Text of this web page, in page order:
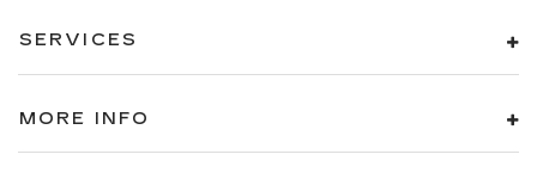
SERVICES
MORE INFO